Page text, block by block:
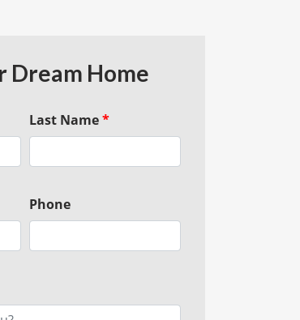
Dream Home
Last Name*
Phone